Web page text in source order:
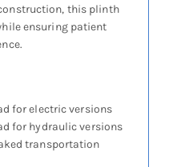
this plinth
ensuring patient
for electric versions
for hydraulic versions
transportation